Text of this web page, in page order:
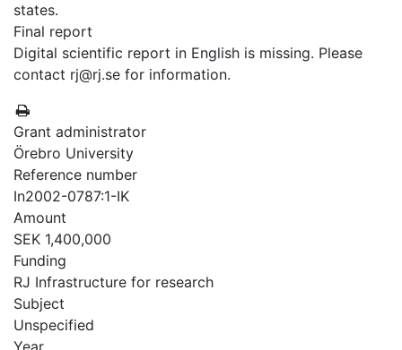
states.
Final report
Digital scientific report in English is missing. Please
contact rj@rj.se for information.
Grant administrator
Örebro University
Reference number
In2002-0787:1-IK
Amount
SEK 1,400,000
Funding
RJ Infrastructure for research
Subject
Unspecified
Year